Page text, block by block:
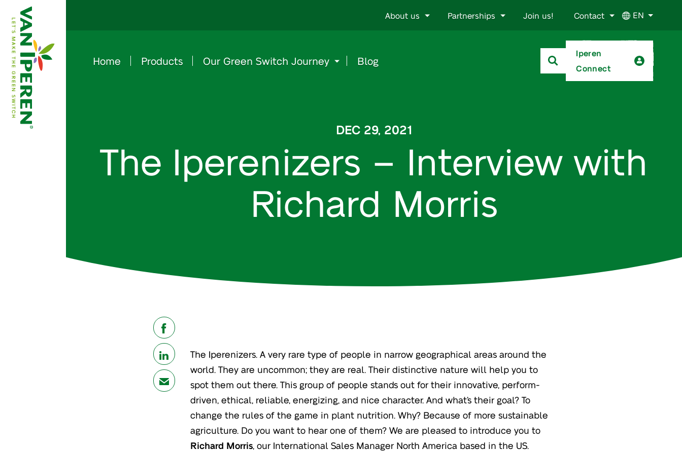
e
About us Partnerships Join us! Contact EN
Home Products Our Green Switch Journey Blog
Iperen
Connect
DEC 29, 2021
The Iperenizers – Interview with
Richard Morris
share
share
mail
The Iperenizers. A very rare type of people in narrow geographical areas around the
world. They are uncommon; they are real. Their distinctive nature will help you to
spot them out there. This group of people stands out for their innovative, perform-
driven, ethical, reliable, energizing, and nice character. And what’s their goal? To
change the rules of the game in plant nutrition. Why? Because of more sustainable
agriculture. Do you want to hear one of them? We are pleased to introduce you to
Richard Morris , our International Sales Manager North America based in the US.